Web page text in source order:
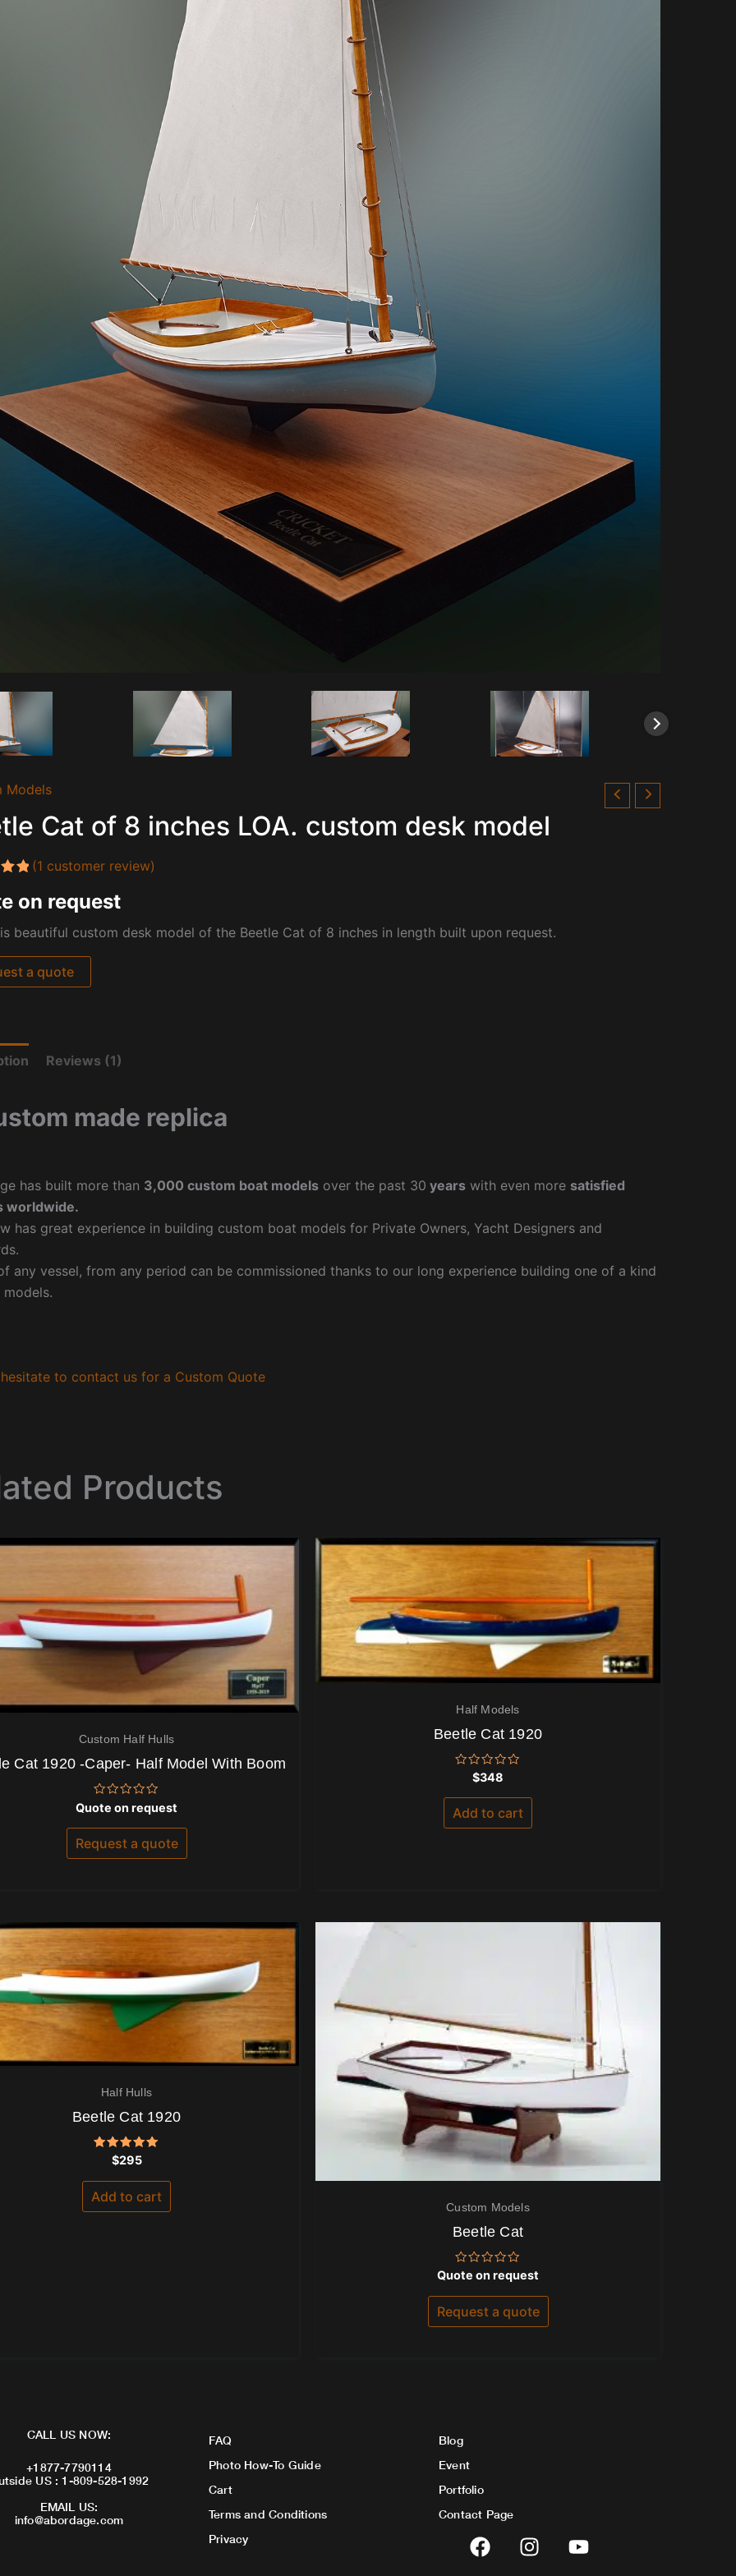
Models
Cat of 8 inches LOA. custom desk model
on
(1 customer review)
on request
beautiful custom desk model of the Beetle Cat of 8 inches in length built upon request.
a quote
Reviews (1)
made replica
has built more than 3,000 custom boat models over the past 30 years with even more satisfied
worldwide.
has great experience in building custom boat models for Private Owners, Yacht Designers and
any vessel, from any period can be commissioned thanks to our long experience building one of a kind
to contact us for a Custom Quote
Products
Custom Half Hulls
Cat 1920 -Caper- Half Model With Boom
Rated
0
out
5
Quote on request
Request a quote
Half Models
Beetle Cat 1920
Rated
out
of
5
$348
Add to cart
Half Hulls
Beetle Cat 1920
Rated
5.00
out of 5
$295
Add to cart
Custom Models
Beetle Cat
Rated
0
out
5
Quote on request
Request a quote
CALL US NOW:
+1877-7790114
US : 1-809-528-1992
EMAIL US:
info@abordage.com
FAQ
Photo How-To Guide
Cart
Terms and Conditions
Privacy
Blog
Event
Portfolio
Contact Page
F
a
I
n
Y
o